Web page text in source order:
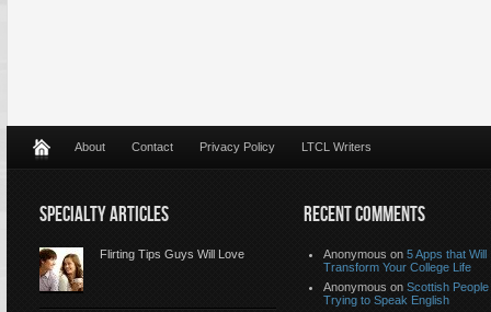
About Contact Privacy Policy LTCL Writers
SPECIALTY ARTICLES
Flirting Tips Guys Will Love
RECENT COMMENTS
Anonymous on 5 Apps that Will
Transform Your College Life
Anonymous on Scottish People
Trying to Speak English